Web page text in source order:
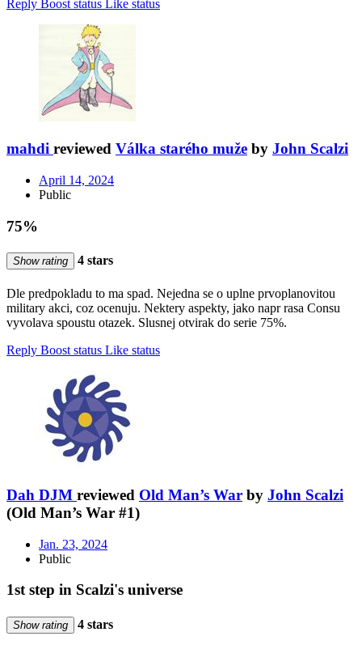
Reply Boost status Like status
mahdi reviewed Válka starého muže by John Scalzi
April 14, 2024
Public
75%
Show rating 4 stars
Dle predpokladu to ma spad. Nejedna se o uplne prvoplanovitou
military akci, coz ocenuju. Nektery aspekty, jako napr rasa Consu
vyvolava spoustu otazek. Slusnej otvirak do serie 75%.
Reply Boost status Like status
Dah DJM reviewed Old Man’s War by John Scalzi
(Old Man’s War #1)
Jan. 23, 2024
Public
1st step in Scalzi's universe
Show rating 4 stars